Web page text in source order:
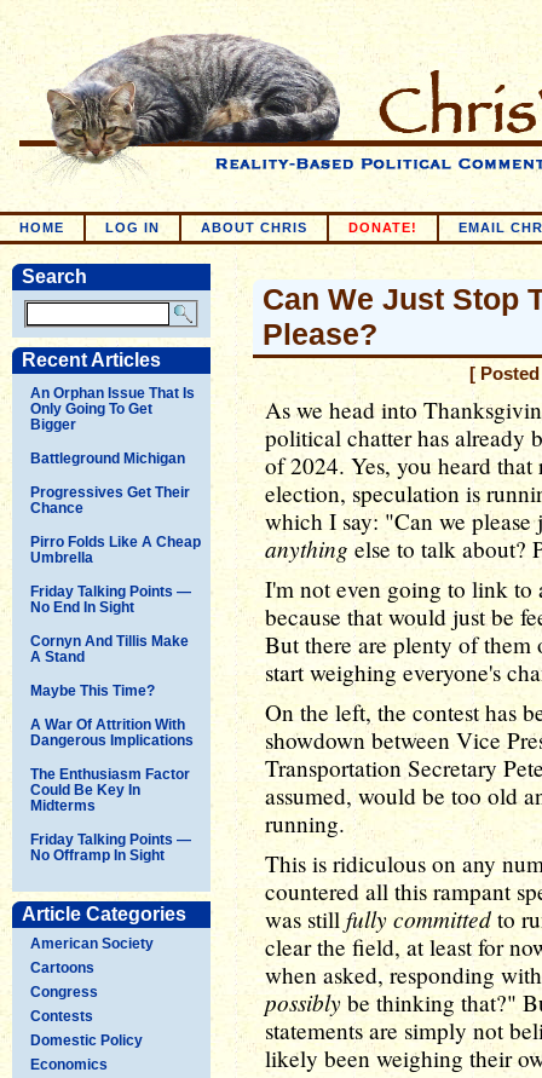
HOME LOG IN ABOUT CHRIS DONATE! EMAIL
Search
Recent Articles
An Orphan Issue That Is
Only Going To Get
Bigger
Battleground Michigan
Progressives Get Their
Chance
Pirro Folds Like A Cheap
Umbrella
Friday Talking Points —
No End In Sight
Cornyn And Tillis Make
A Stand
Maybe This Time?
A War Of Attrition With
Dangerous Implications
The Enthusiasm Factor
Could Be Key In
Midterms
Friday Talking Points —
No Offramp In Sight
Article Categories
American Society
Cartoons
Congress
Contests
Domestic Policy
Economics
Can We Just Stop
Please?
[
As we head into
political chatter has already
of 2024. Yes, you heard
election, speculation is
which I say: "Can we please
anything else to talk about?
I'm not even going to link to
because that would just be
But there are plenty of them
start weighing everyone's
On the left, the contest has
showdown between Vice
Transportation Secretary
assumed, would be too old
running.
This is ridiculous on any
countered all this rampant
was still fully committed to
clear the field, at least for
when asked, responding
possibly be thinking that?"
statements are simply not
likely been weighing their